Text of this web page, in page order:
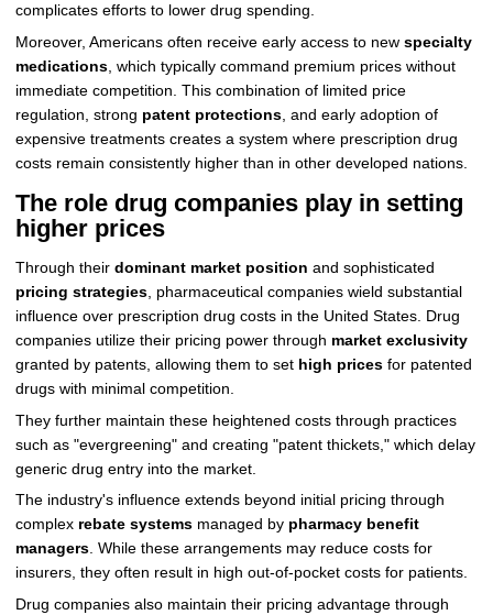
complicates efforts to lower drug spending.
Moreover, Americans often receive early access to new specialty
medications, which typically command premium prices without
immediate competition. This combination of limited price
regulation, strong patent protections, and early adoption of
expensive treatments creates a system where prescription drug
costs remain consistently higher than in other developed nations.
The role drug companies play in setting
higher prices
Through their dominant market position and sophisticated
pricing strategies, pharmaceutical companies wield substantial
influence over prescription drug costs in the United States. Drug
companies utilize their pricing power through market exclusivity
granted by patents, allowing them to set high pricesfor patented
drugs with minimal competition.
They further maintain these heightened costs through practices
such as "evergreening" and creating "patent thickets," which delay
generic drug entry into the market.
The industry's influence extends beyond initial pricing through
complex rebate systemsmanaged by pharmacy benefit
managers. While these arrangements may reduce costs for
insurers, they often result in high out-of-pocket costs for patients.
Drug companies also maintain their pricing advantage through